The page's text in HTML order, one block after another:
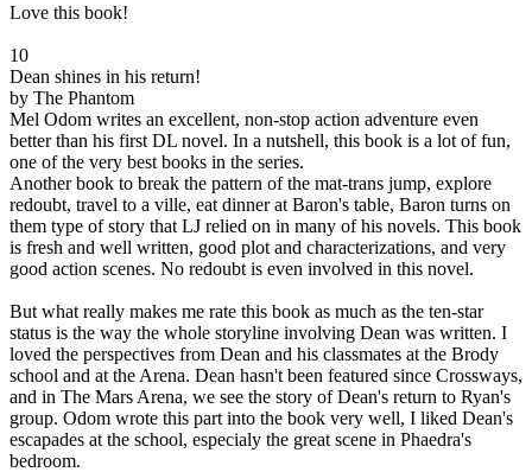
Love this book!
10
Dean shines in his return!
by The Phantom
Mel Odom writes an excellent, non-stop action adventure even
better than his first DL novel. In a nutshell, this book is a lot of fun,
one of the very best books in the series.
Another book to break the pattern of the mat-trans jump, explore
redoubt, travel to a ville, eat dinner at Baron's table, Baron turns on
them type of story that LJ relied on in many of his novels. This book
is fresh and well written, good plot and characterizations, and very
good action scenes. No redoubt is even involved in this novel.
But what really makes me rate this book as much as the ten-star
status is the way the whole storyline involving Dean was written. I
loved the perspectives from Dean and his classmates at the Brody
school and at the Arena. Dean hasn't been featured since Crossways,
and in The Mars Arena, we see the story of Dean's return to Ryan's
group. Odom wrote this part into the book very well, I liked Dean's
escapades at the school, especialy the great scene in Phaedra's
bedroom.